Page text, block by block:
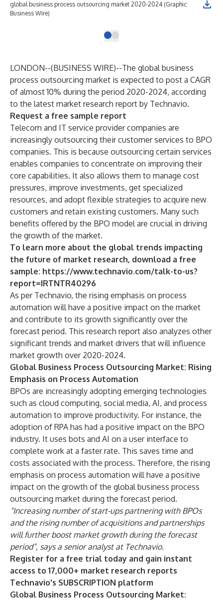
global business process outsourcing market 2020-2024 (Graphic:
Business Wire)
LONDON--(BUSINESS WIRE)--The global business
process outsourcing market is expected to post a CAGR
of almost 10% during the period 2020-2024, according
to the latest market research report by Technavio.
Request a free sample report
Telecom and IT service provider companies are
increasingly outsourcing their customer services to BPO
companies. This is because outsourcing certain services
enables companies to concentrate on improving their
core capabilities. It also allows them to manage cost
pressures, improve investments, get specialized
resources, and adopt flexible strategies to acquire new
customers and retain existing customers. Many such
benefits offered by the BPO model are crucial in driving
the growth of the market.
To learn more about the global trends impacting
the future of market research, download a free
sample: https://www.technavio.com/talk-to-us?
report=IRTNTR40296
As per Technavio, the rising emphasis on process
automation will have a positive impact on the market
and contribute to its growth significantly over the
forecast period. This research report also analyzes other
significant trends and market drivers that will influence
market growth over 2020-2024.
Global Business Process Outsourcing Market: Rising
Emphasis on Process Automation
BPOs are increasingly adopting emerging technologies
such as cloud computing, social media, AI, and process
automation to improve productivity. For instance, the
adoption of RPA has had a positive impact on the BPO
industry. It uses bots and AI on a user interface to
complete work at a faster rate. This saves time and
costs associated with the process. Therefore, the rising
emphasis on process automation will have a positive
impact on the growth of the global business process
outsourcing market during the forecast period.
“Increasing number of start-ups partnering with BPOs
and the rising number of acquisitions and partnerships
will further boost market growth during the forecast
period”, says a senior analyst at Technavio.
Register for a free trial today and gain instant
access to 17,000+ market research reports
Technavio's SUBSCRIPTION platform
Global Business Process Outsourcing Market: